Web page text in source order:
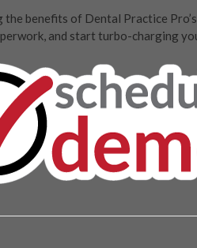
benefits of Dental Practice
and start turbo-charging